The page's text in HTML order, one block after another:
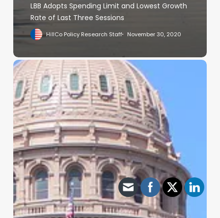
LBB Adopts Spending Limit and Lowest Growth
Rate of Last Three Sessions
HillCo Policy Research Staff November 30, 2020